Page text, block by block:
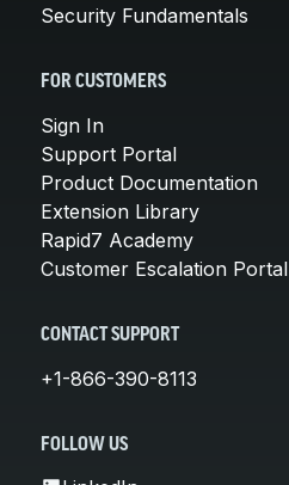
Security Fundamentals
FOR CUSTOMERS
Sign In
Support Portal
Product Documentation
Extension Library
Rapid7 Academy
Customer Escalation Portal
CONTACT SUPPORT
+1-866-390-8113
FOLLOW US